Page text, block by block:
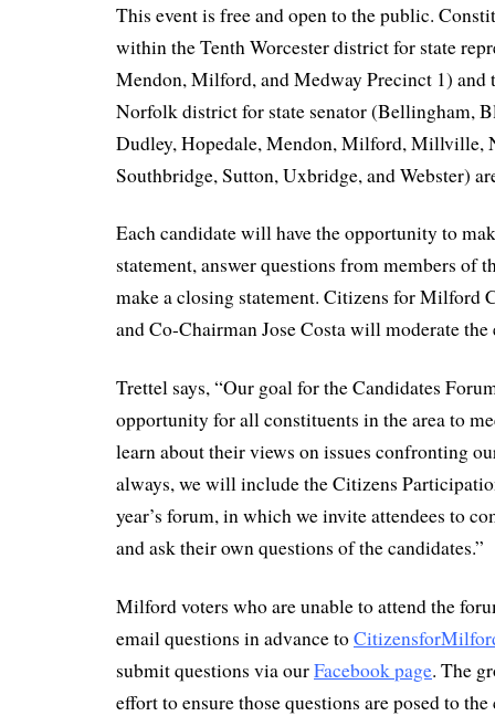
This event is free and open to the public.
within the Tenth Worcester district for state
Mendon, Milford, and Medway Precinct 1) and
Norfolk district for state senator (Bellingham,
Dudley, Hopedale, Mendon, Milford, Millville,
Southbridge, Sutton, Uxbridge, and Webster)
Each candidate will have the opportunity to
statement, answer questions from members of
make a closing statement. Citizens for Milford
and Co-Chairman Jose Costa will moderate the
Trettel says, “Our goal for the Candidates
opportunity for all constituents in the area to
learn about their views on issues confronting
always, we will include the Citizens
year’s forum, in which we invite attendees to
and ask their own questions of the candidates.”
Milford voters who are unable to attend the
email questions in advance to
submit questions via ourFacebook page. The
effort to ensure those questions are posed to